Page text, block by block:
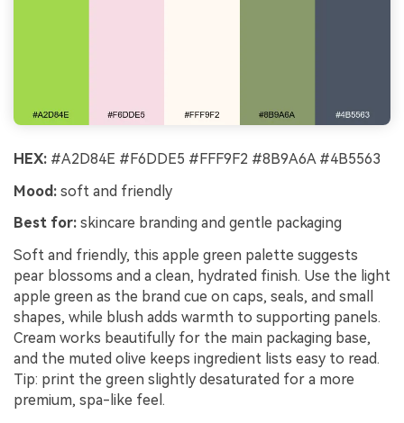
HEX: #A2D84E #F6DDE5 #FFF9F2 #8B9A6A #4B5563
Mood: soft and friendly
Best for: skincare branding and gentle packaging
Soft and friendly, this apple green palette suggests
pear blossoms and a clean, hydrated finish. Use the light
apple green as the brand cue on caps, seals, and small
shapes, while blush adds warmth to supporting panels.
Cream works beautifully for the main packaging base,
and the muted olive keeps ingredient lists easy to read.
Tip: print the green slightly desaturated for a more
premium, spa-like feel.